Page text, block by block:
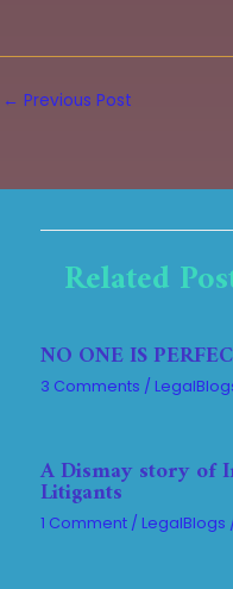
← Previous Post
Related
NO ONE IS
3 Comments /
A Dismay story of
Litigants
1 Comment / LegalBlogs